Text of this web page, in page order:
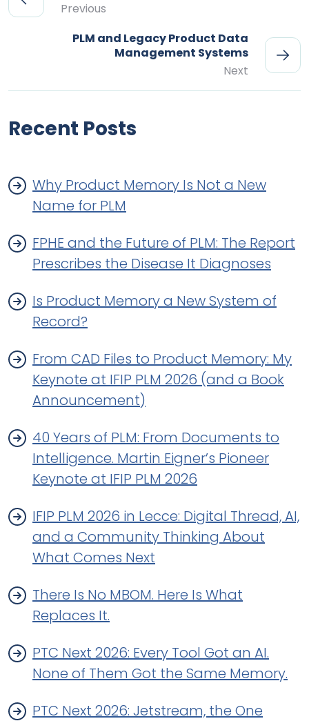
Previous
PLM and Legacy Product Data
Management Systems
Next
Recent Posts
Why Product Memory Is Not a New
Name for PLM
FPHE and the Future of PLM: The Report
Prescribes the Disease It Diagnoses
Is Product Memory a New System of
Record?
From CAD Files to Product Memory: My
Keynote at IFIP PLM 2026 (and a Book
Announcement)
40 Years of PLM: From Documents to
Intelligence. Martin Eigner’s Pioneer
Keynote at IFIP PLM 2026
IFIP PLM 2026 in Lecce: Digital Thread, AI,
and a Community Thinking About
What Comes Next
There Is No MBOM. Here Is What
Replaces It.
PTC Next 2026: Every Tool Got an AI.
None of Them Got the Same Memory.
PTC Next 2026: Jetstream, the One